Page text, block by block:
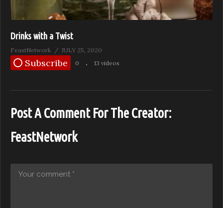
Drinks with a Twist
FeastNetwork JULY 25, 2020
Subscribe 0 13 videos
Post A Comment For The Creator:
FeastNetwork